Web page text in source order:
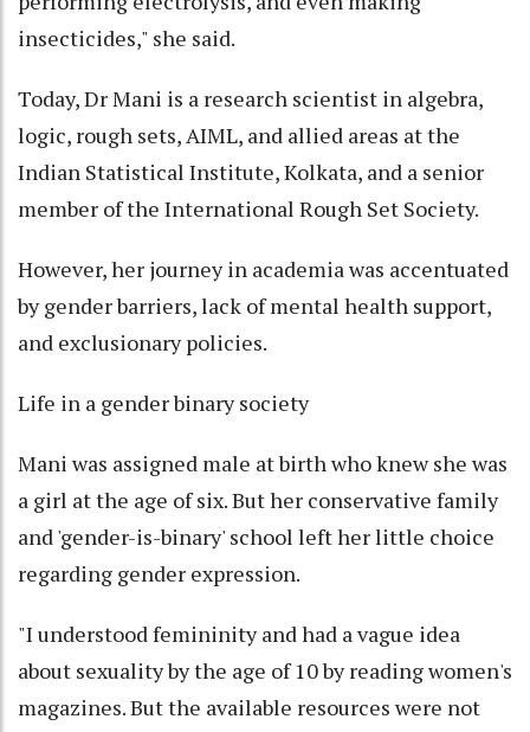
insecticides," she said.
Today, Dr Mani is a research scientist in algebra,
logic, rough sets, AIML, and allied areas at the
Indian Statistical Institute, Kolkata, and a senior
member of the International Rough Set Society.
However, her journey in academia was accentuated
by gender barriers, lack of mental health support,
and exclusionary policies.
Life in a gender binary society
Mani was assigned male at birth who knew she was
a girl at the age of six. But her conservative family
and 'gender-is-binary' school left her little choice
regarding gender expression.
"I understood femininity and had a vague idea
about sexuality by the age of 10 by reading women's
magazines. But the available resources were not